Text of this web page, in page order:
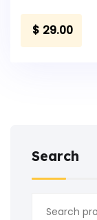
$ 29.00
Search